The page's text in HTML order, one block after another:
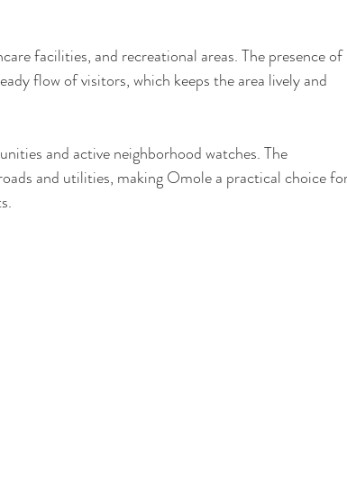
facilities, and recreational areas. The presence of
flow of visitors, which keeps the area lively and
and active neighborhood watches. The
and utilities, making Omole a practical choice